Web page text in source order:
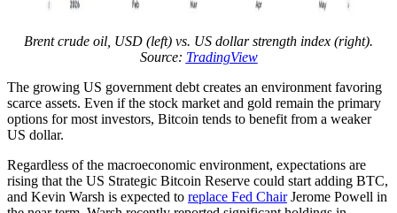
Brent crude oil, USD (left) vs. US dollar strength index (right).
Source: TradingView
The growing US government debt creates an environment favoring
scarce assets. Even if the stock market and gold remain the primary
options for most investors, Bitcoin tends to benefit from a weaker
US dollar.
Regardless of the macroeconomic environment, expectations are
rising that the US Strategic Bitcoin Reserve could start adding BTC,
and Kevin Warsh is expected to replace Fed ChairJerome Powell in